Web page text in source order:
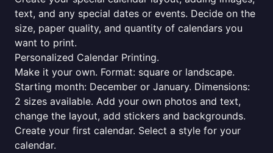
text, and any special dates or events. Decide on the
size, paper quality, and quantity of calendars you
want to print.
Personalized Calendar Printing.
Make it your own. Format: square or landscape.
Starting month: December or January. Dimensions:
2 sizes available. Add your own photos and text,
change the layout, add stickers and backgrounds.
Create your first calendar. Select a style for your
calendar.